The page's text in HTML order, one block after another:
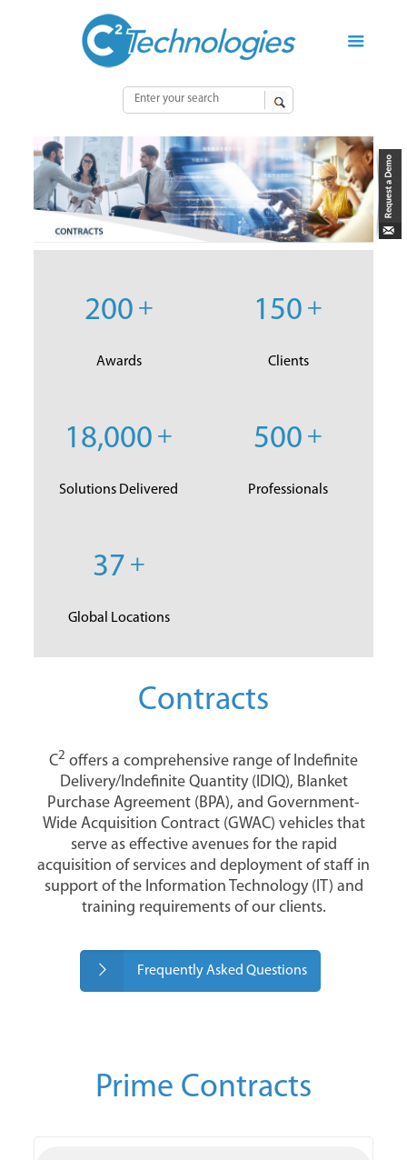
200 +
Awards
150 +
Clients
18,000 +
Solutions Delivered
500 +
Professionals
37 +
Global Locations
Contracts
C2 offers a comprehensive range of Indefinite
Delivery/Indefinite Quantity (IDIQ), Blanket
Purchase Agreement (BPA), and Government-
Wide Acquisition Contract (GWAC) vehicles that
serve as effective avenues for the rapid
acquisition of services and deployment of staff in
support of the Information Technology (IT) and
training requirements of our clients.
Frequently Asked Questions
Prime Contracts